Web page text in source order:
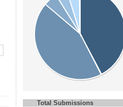
Total Submissions